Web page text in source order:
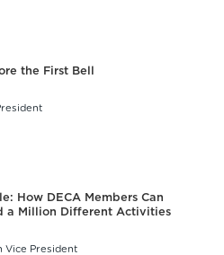
the First Bell
How DECA Members Can
a Million Different Activities
Vice President